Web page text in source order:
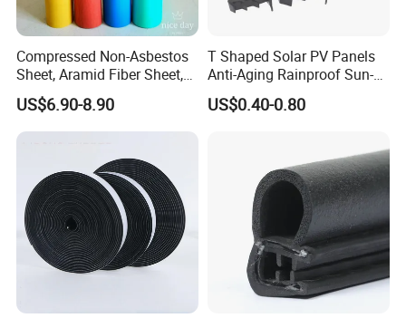
Compressed Non-Asbestos
Sheet, Aramid Fiber Sheet,
Gasket Material with Good
Performance
US$6.90-8.90
T Shaped Solar PV Panels
Anti-Aging Rainproof Sun-
Resistant EPDM Seal Strips
Multiple Sizes Rainproof
US$0.40-0.80